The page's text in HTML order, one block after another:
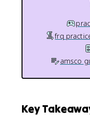
frq
amsco
Key